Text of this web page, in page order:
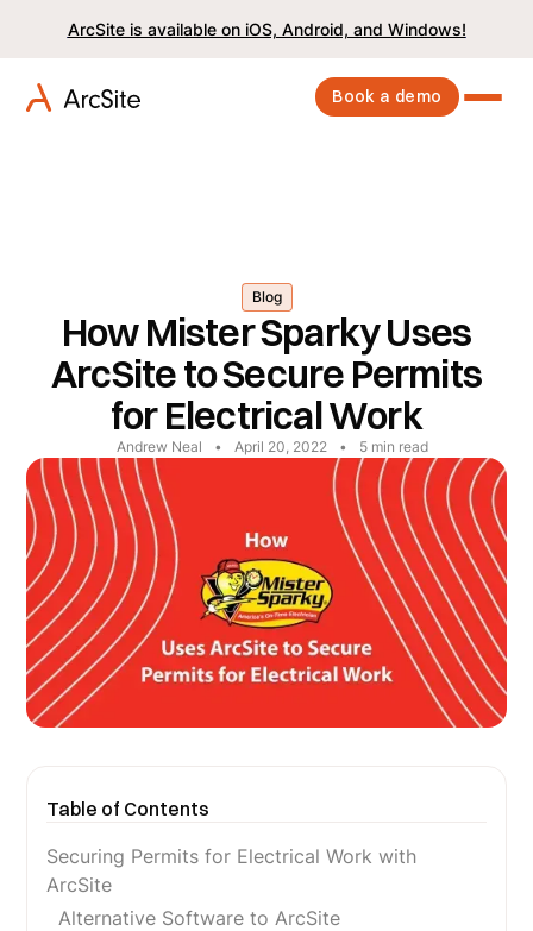
ArcSite is available on iOS, Android, and Windows!
Book a demo
Blog
How Mister Sparky Uses
ArcSite to Secure Permits
for Electrical Work
Andrew Neal • April 20, 2022 • 5 min read
Table of Contents
Securing Permits for Electrical Work with
ArcSite
Alternative Software to ArcSite